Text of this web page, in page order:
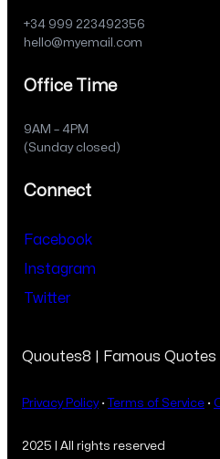
+34 999 223492356
hello@myemail.com
Office Time
9AM – 4PM
(Sunday closed)
Connect
Facebook
Instagram
Twitter
Quoutes8 | Famous Quotes
Privacy Policy· Terms of Service ·
2025 | All rights reserved